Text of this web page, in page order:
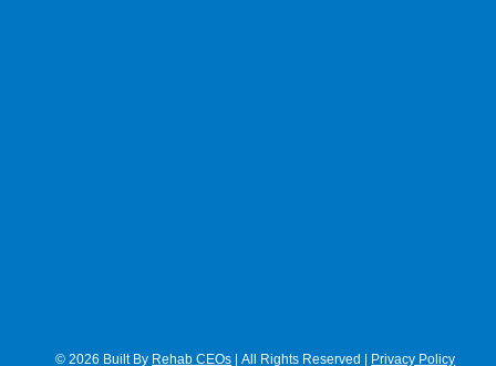
© 2026 Built By Rehab CEOs | All Rights Reserved | Privacy Policy